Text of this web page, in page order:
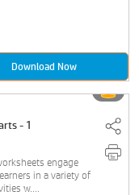
Download Now
- 1
engage
in a variety of
w....